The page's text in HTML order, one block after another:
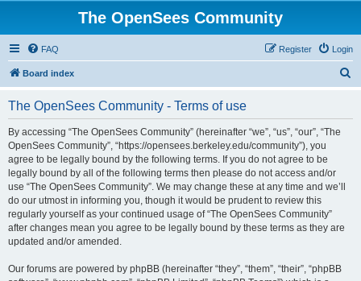
The OpenSees Community
FAQ Login
Register
Board index
The OpenSees Community - Terms of use
By accessing “The OpenSees Community” (hereinafter “we”, “us”, “our”, “The
OpenSees Community”, “https://opensees.berkeley.edu/community”), you
agree to be legally bound by the following terms. If you do not agree to be
legally bound by all of the following terms then please do not access and/or
use “The OpenSees Community”. We may change these at any time and we’ll
do our utmost in informing you, though it would be prudent to review this
regularly yourself as your continued usage of “The OpenSees Community”
after changes mean you agree to be legally bound by these terms as they are
updated and/or amended.
Our forums are powered by phpBB (hereinafter “they”, “them”, “their”, “phpBB